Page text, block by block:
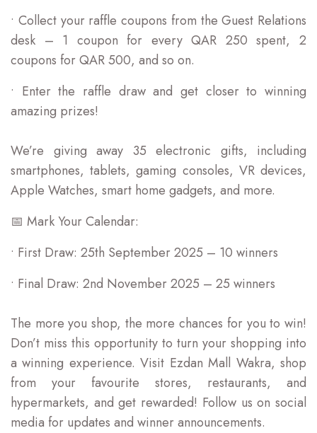
• Collect your raffle coupons from the Guest Relations
desk – 1 coupon for every QAR 250 spent, 2
coupons for QAR 500, and so on.
• Enter the raffle draw and get closer to winning
amazing prizes!
We’re giving away 35 electronic gifts, including
smartphones, tablets, gaming consoles, VR devices,
Apple Watches, smart home gadgets, and more.
📅 Mark Your Calendar:
• First Draw: 25th September 2025 – 10 winners
• Final Draw: 2nd November 2025 – 25 winners
The more you shop, the more chances for you to win!
Don’t miss this opportunity to turn your shopping into
a winning experience. Visit Ezdan Mall Wakra, shop
from your favourite stores, restaurants, and
hypermarkets, and get rewarded! Follow us on social
media for updates and winner announcements.